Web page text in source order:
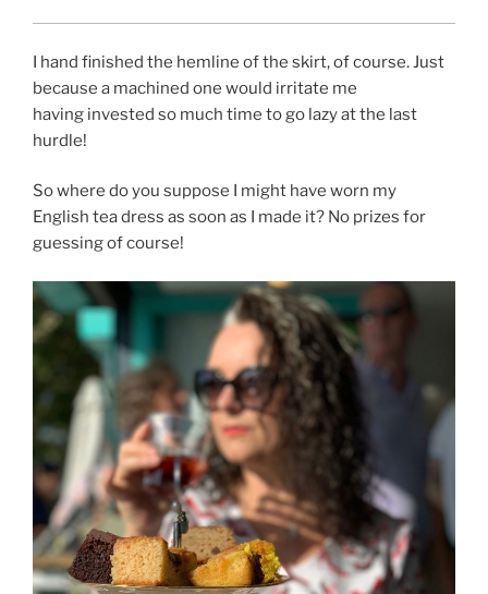
I hand finished the hemline of the skirt, of course. Just
because a machined one would irritate me
having invested so much time to go lazy at the last
hurdle!
So where do you suppose I might have worn my
English tea dress as soon as I made it? No prizes for
guessing of course!